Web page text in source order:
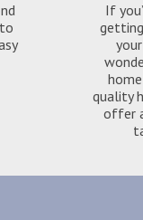
If
quality
offer